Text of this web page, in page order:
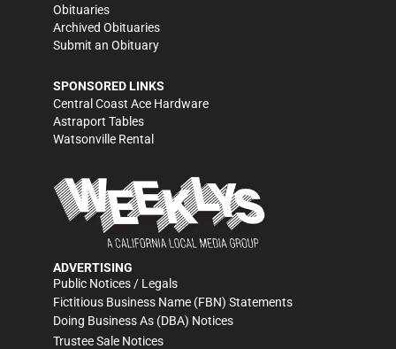
Obituaries
Archived Obituaries
Submit an Obituary
SPONSORED LINKS
Central Coast Ace Hardware
Astraport Tables
Watsonville Rental
ADVERTISING
Public Notices / Legals
Fictitious Business Name (FBN) Statements
Doing Business As (DBA) Notices
Trustee Sale Notices